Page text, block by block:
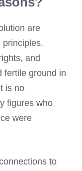
are
principles.
and
fertile ground in
is no
figures who
were
to